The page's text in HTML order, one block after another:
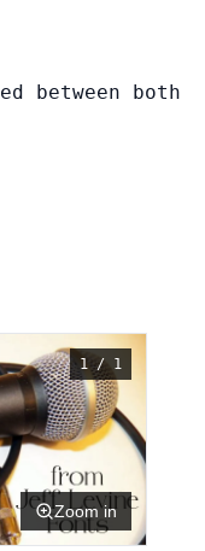
between both
1 / 1
Zoom in